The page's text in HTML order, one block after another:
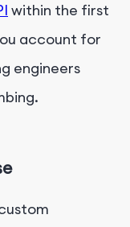
within the first
account for
engineers